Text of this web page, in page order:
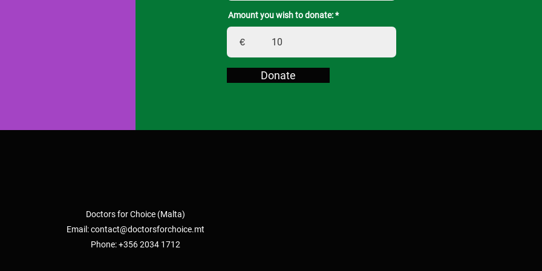
Amount you wish to donate:
€
Donate
Doctors for Choice (Malta)
Email:contact@doctorsforchoice.mt
Phone: +356 2034 1712